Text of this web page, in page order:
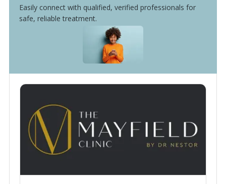
Easily connect with qualified, verified professionals for
safe, reliable treatment.